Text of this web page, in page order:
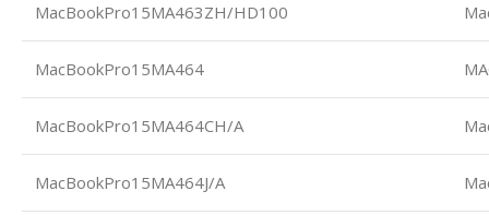
MacBookPro15MA463ZH/HD100
MacBookPro15MA464
MacBookPro15MA464CH/A
MacBookPro15MA464J/A